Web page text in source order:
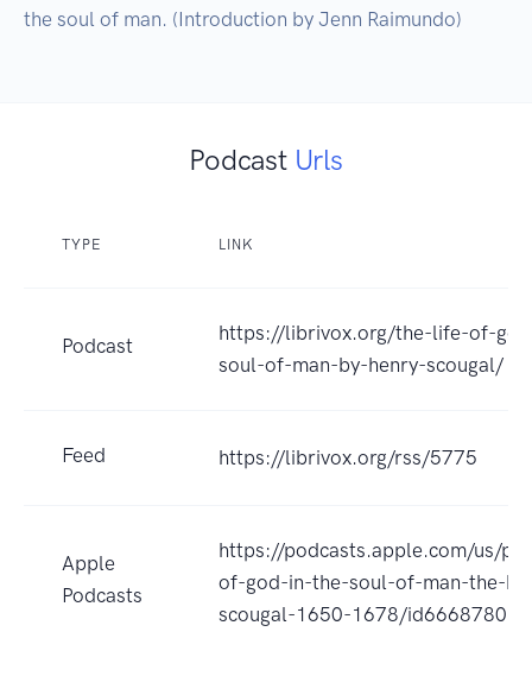
the soul of man. (Introduction by Jenn Raimundo)
Podcast Urls
TYPE LINK
Podcast
https://librivox.org/the-life-of-
soul-of-man-by-henry-scougal/
Feed https://librivox.org/rss/5775
Apple
Podcasts
https://podcasts.apple.com/us/
of-god-in-the-soul-of-man-the-
scougal-1650-1678/